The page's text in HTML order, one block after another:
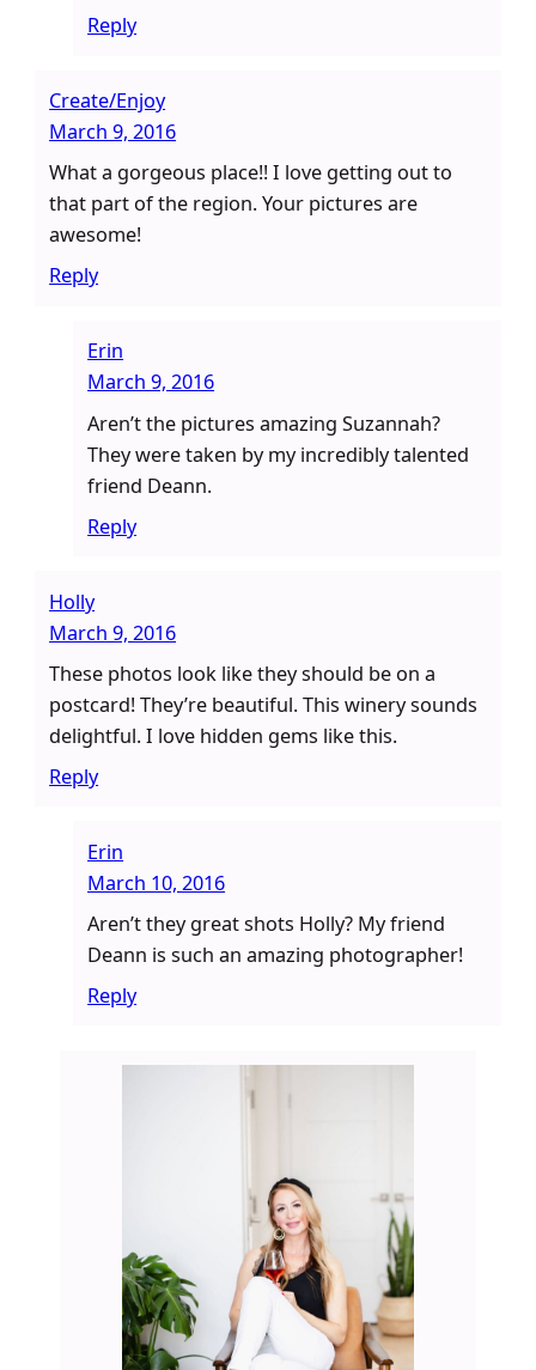
Reply
Create/Enjoy
March 9, 2016
What a gorgeous place!! I love getting out to
that part of the region. Your pictures are
awesome!
Reply
Erin
March 9, 2016
Aren’t the pictures amazing Suzannah?
They were taken by my incredibly talented
friend Deann.
Reply
Holly
March 9, 2016
These photos look like they should be on a
postcard! They’re beautiful. This winery sounds
delightful. I love hidden gems like this.
Reply
Erin
March 10, 2016
Aren’t they great shots Holly? My friend
Deann is such an amazing photographer!
Reply